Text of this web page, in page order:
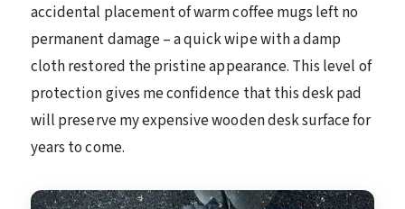
accidental placement of warm coffee mugs left no
permanent damage – a quick wipe with a damp
cloth restored the pristine appearance. This level of
protection gives me confidence that this desk pad
will preserve my expensive wooden desk surface for
years to come.